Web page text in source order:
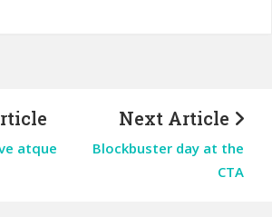
atque
Next Article
Blockbuster day at the
CTA